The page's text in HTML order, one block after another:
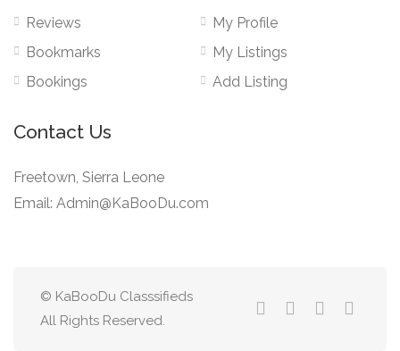
Reviews
Bookmarks
Bookings
My Profile
My Listings
Add Listing
Contact Us
Freetown, Sierra Leone
Email: Admin@KaBooDu.com
© KaBooDu Classsifieds
All Rights Reserved.